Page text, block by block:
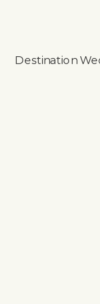
Destination